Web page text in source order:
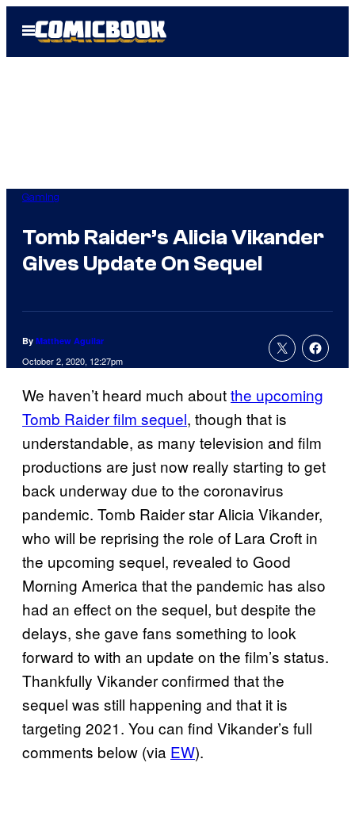
Open
Menu
Gaming
Tomb Raider’s Alicia Vikander
Gives Update On Sequel
By Matthew Aguilar
October 2, 2020, 12:27pm
We haven’t heard much aboutthe upcoming
Tomb Raider film sequel, though that is
understandable, as many television and film
productions are just now really starting to get
back underway due to the coronavirus
pandemic. Tomb Raider star Alicia Vikander,
who will be reprising the role of Lara Croft in
the upcoming sequel, revealed to Good
Morning America that the pandemic has also
had an effect on the sequel, but despite the
delays, she gave fans something to look
forward to with an update on the film’s status.
Thankfully Vikander confirmed that the
sequel was still happening and that it is
targeting 2021. You can find Vikander’s full
comments below (via EW).